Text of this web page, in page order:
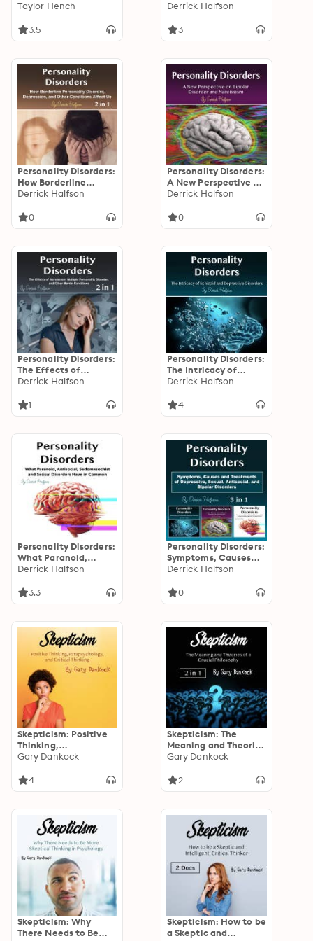
Solutions for
Taylor Hench
3.5
Narcissism, and Other
Derrick Halfson
3
Personality Disorders:
How Borderline
Personality Disorder,
Other Conditions
Derrick Halfson
0
Personality Disorders:
A New Perspective on
Bipolar Disorder and
Derrick Halfson
0
Personality Disorders:
The Effects of
Narcissism, Multiple
and Other Mental
Derrick Halfson
1
Personality Disorders:
The Intricacy of
Schizoid and
Derrick Halfson
4
Personality Disorders:
What Paranoid,
Antisocial,
Sexual Disorders Have
Derrick Halfson
3.3
Personality Disorders:
Symptoms, Causes
and Treatments of
Antisocial, and
Derrick Halfson
0
Skepticism: Positive
Thinking,
Parapsychology, and
Gary Dankock
4
Skepticism: The
Meaning and Theories
of a Crucial
Gary Dankock
2
Skepticism: Why
There Needs to Be
Skepticism: How to be
a Skeptic and